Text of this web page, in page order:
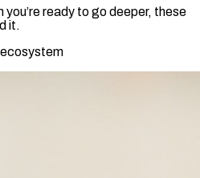
you’re ready to go deeper, these
it.